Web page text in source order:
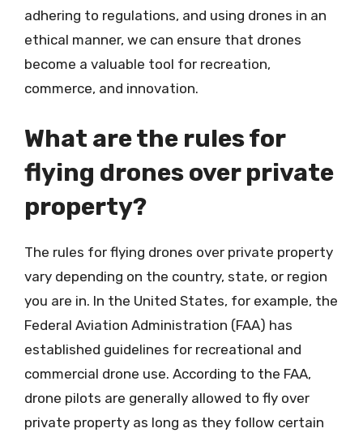
adhering to regulations, and using drones in an
ethical manner, we can ensure that drones
become a valuable tool for recreation,
commerce, and innovation.
What are the rules for
flying drones over private
property?
The rules for flying drones over private property
vary depending on the country, state, or region
you are in. In the United States, for example, the
Federal Aviation Administration (FAA) has
established guidelines for recreational and
commercial drone use. According to the FAA,
drone pilots are generally allowed to fly over
private property as long as they follow certain